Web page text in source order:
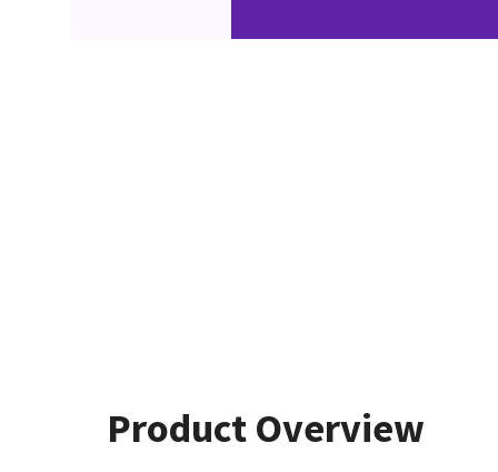
Product Overview